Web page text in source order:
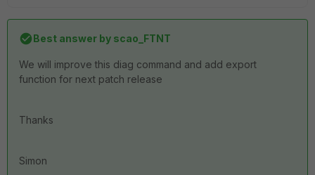
Best answer by scao_FTNT
We will improve this diag command and add export
function for next patch release
Thanks
Simon